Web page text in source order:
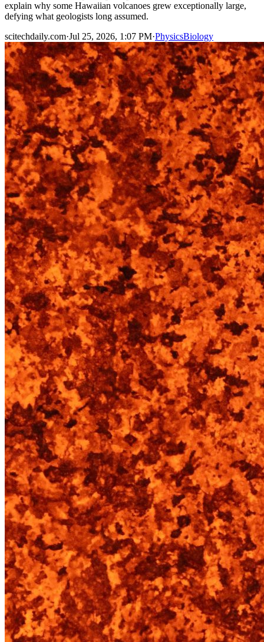
explain why some Hawaiian volcanoes grew exceptionally large,
defying what geologists long assumed.
scitechdaily.com·Jul 25, 2026, 1:07 PM·PhysicsBiology